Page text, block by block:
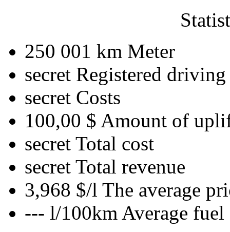
250 001 km Meter
secret Registered driving
secret Costs
100,00 $ Amount of
secret Total cost
secret Total revenue
3,968 $/l The average
--- l/100km Average